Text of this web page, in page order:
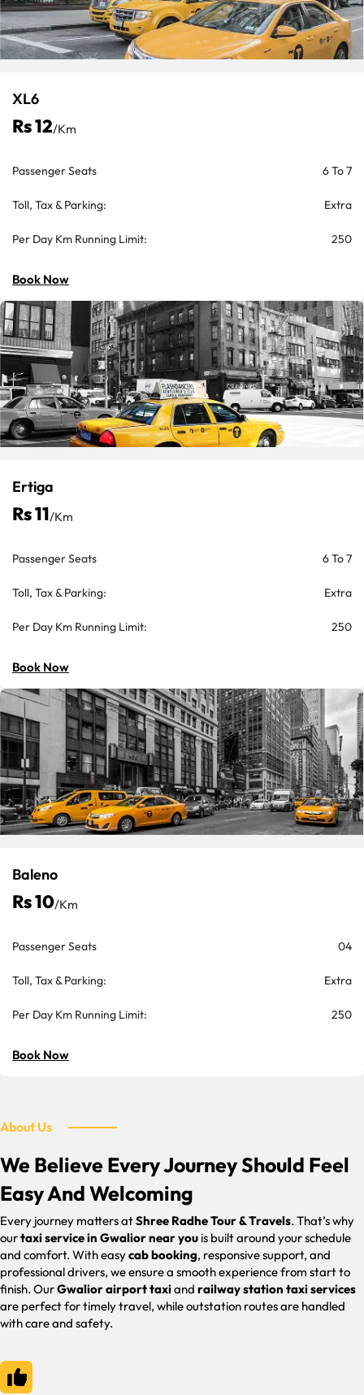
XL6
Rs 12/km
Passenger Seats 6 To 7
Toll, Tax & Parking: Extra
Per Day Km Running Limit: 250
Book Now
Ertiga
Rs 11/km
Passenger Seats 6 To 7
Toll, Tax & Parking: Extra
Per Day Km Running Limit: 250
Book Now
Baleno
Rs 10/km
Passenger Seats 04
Toll, Tax & Parking: Extra
Per Day Km Running Limit: 250
Book Now
About Us
We Believe Every Journey Should Feel
Easy And Welcoming
Every journey matters atShree Radhe Tour & Travels. That’s why
ourtaxi service in Gwalior near you is built around your schedule
and comfort. With easycab booking, responsive support, and
professional drivers, we ensure a smooth experience from start to
finish. OurGwalior airport taxiand railway station taxi services
are perfect for timely travel, while outstation routes are handled
with care and safety.